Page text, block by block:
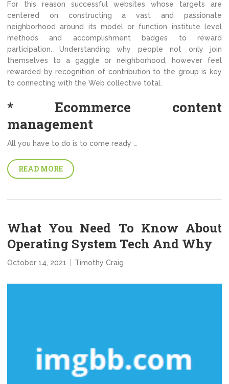
For this reason successful websites whose targets are
centered on constructing a vast and passionate
neighborhood around its model or function institute level
methods and accomplishment badges to reward
participation. Understanding why people not only join
themselves to a gaggle or neighborhood, however feel
rewarded by recognition of contribution to the group is key
to connecting with the Web collective total.
* Ecommerce content
management
All you have to do is to come ready …
READ MORE
What You Need To Know About
Operating System Tech And Why
October 14, 2021 Timothy Craig